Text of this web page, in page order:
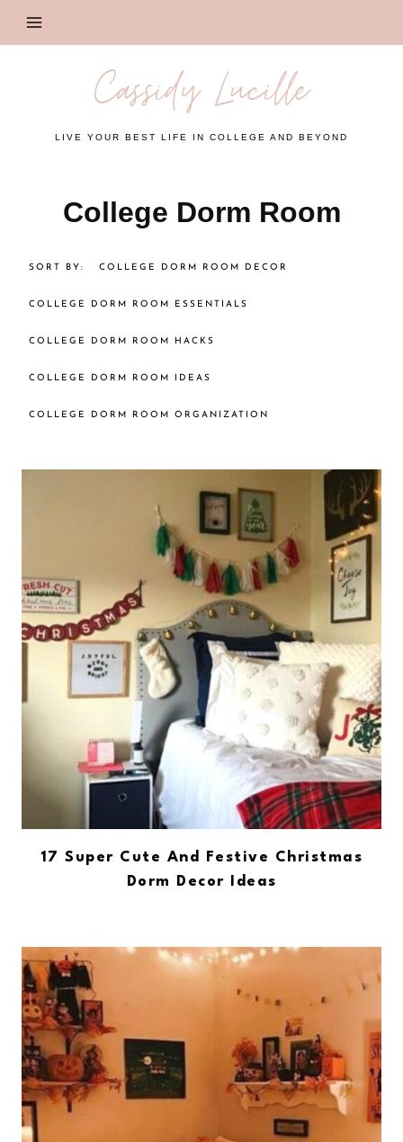
Cassidy Lucille
LIVE YOUR BEST LIFE IN COLLEGE AND BEYOND
College Dorm Room
COLLEGE DORM ROOM DECOR
COLLEGE DORM ROOM ESSENTIALS
COLLEGE DORM ROOM HACKS
COLLEGE DORM ROOM IDEAS
COLLEGE DORM ROOM ORGANIZATION
17 Super Cute And Festive Christmas
Dorm Decor Ideas